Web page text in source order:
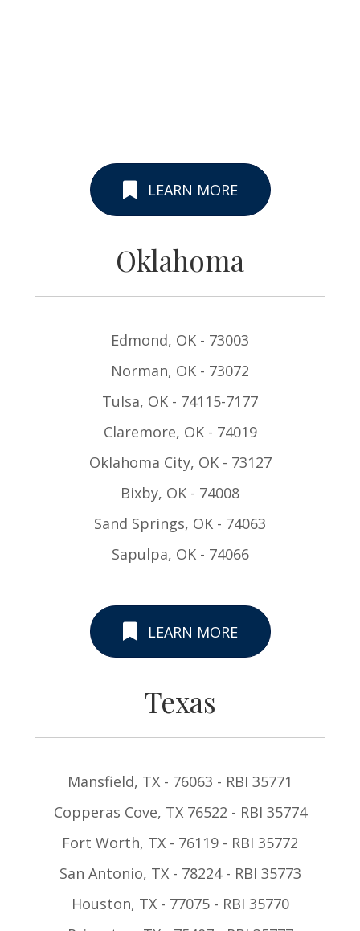
LEARN MORE
Oklahoma
Edmond, OK - 73003
Norman, OK - 73072
Tulsa, OK - 74115-7177
Claremore, OK - 74019
Oklahoma City, OK - 73127
Bixby, OK - 74008
Sand Springs, OK - 74063
Sapulpa, OK - 74066
LEARN MORE
Texas
Mansfield, TX - 76063 - RBI 35771
Copperas Cove, TX 76522 - RBI 35774
Fort Worth, TX - 76119 - RBI 35772
San Antonio, TX - 78224 - RBI 35773
Houston, TX - 77075 - RBI 35770